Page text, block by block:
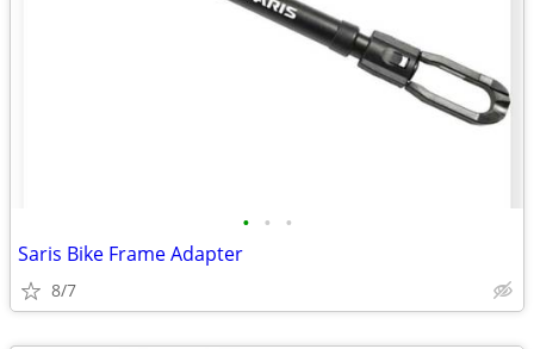
• • •
Saris Bike Frame Adapter
8/7